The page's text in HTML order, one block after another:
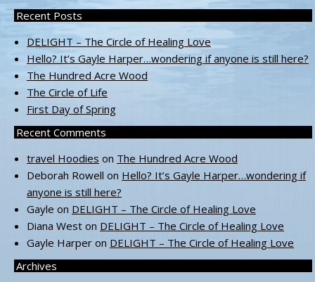
Recent Posts
DELIGHT – The Circle of Healing Love
Hello? It’s Gayle Harper…wondering if anyone is still here?
The Hundred Acre Wood
The Circle of Life
First Day of Spring
Recent Comments
travel Hoodies on The Hundred Acre Wood
Deborah Rowell on Hello? It’s Gayle Harper…wondering if
anyone is still here?
Gayle on DELIGHT – The Circle of Healing Love
Diana West on DELIGHT – The Circle of Healing Love
Gayle Harper on DELIGHT – The Circle of Healing Love
Archives